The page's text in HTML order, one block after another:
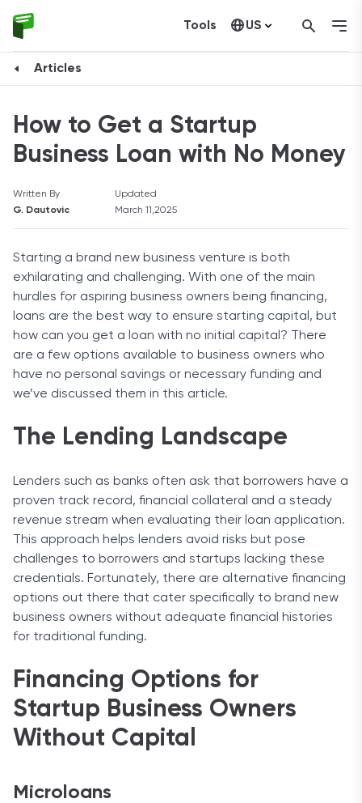
Tools US
Articles
How to Get a Startup
Business Loan with No Money
Written By
G. Dautovic
Updated
March 11,2025
Starting a brand new business venture is both
exhilarating and challenging. With one of the main
hurdles for aspiring business owners being financing,
loans are the best way to ensure starting capital, but
how can you get a loan with no initial capital? There
are a few options available to business owners who
have no personal savings or necessary funding and
we’ve discussed them in this article.
The Lending Landscape
Lenders such as banks often ask that borrowers have a
proven track record, financial collateral and a steady
revenue stream when evaluating their loan application.
This approach helps lenders avoid risks but pose
challenges to borrowers and startups lacking these
credentials. Fortunately, there are alternative financing
options out there that cater specifically to brand new
business owners without adequate financial histories
for traditional funding.
Financing Options for
Startup Business Owners
Without Capital
Microloans